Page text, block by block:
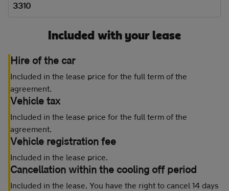
3310
Included with your lease
Hire of the car
Included in the lease price for the full term of the
agreement.
Vehicle tax
Included in the lease price for the full term of the
agreement.
Vehicle registration fee
Included in the lease price.
Cancellation within the cooling off period
Included in the lease. You have the right to cancel 14 days